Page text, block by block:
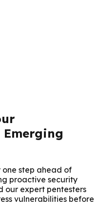
one step ahead of
proactive security
our expert pentesters
vulnerabilities before